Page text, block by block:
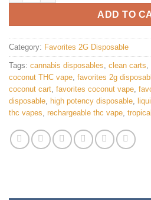
ADD TO
Category: Favorites 2G Disposable
Tags: cannabis disposables, clean carts,
coconut THC vape, favorites 2g
coconut cart, favorites coconut vape,
disposable, high potency disposable,
thc vapes, rechargeable thc vape,